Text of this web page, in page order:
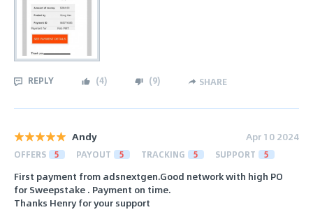
REPLY (4) (9) SHARE
Andy Apr 10 2024
OFFERS 5 PAYOUT 5 TRACKING 5 SUPPORT 5
First payment from adsnextgen.Good network with high PO
for Sweepstake . Payment on time.
Thanks Henry for your support